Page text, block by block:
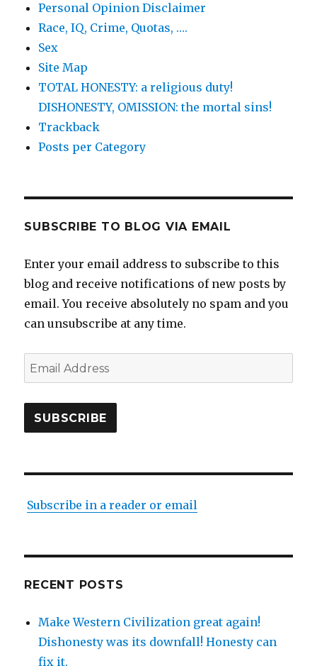
Personal Opinion Disclaimer
Race, IQ, Crime, Quotas, ….
Sex
Site Map
TOTAL HONESTY: a religious duty!
DISHONESTY, OMISSION: the mortal sins!
Trackback
Posts per Category
SUBSCRIBE TO BLOG VIA EMAIL
Enter your email address to subscribe to this
blog and receive notifications of new posts by
email. You receive absolutely no spam and you
can unsubscribe at any time.
Email
Address
SUBSCRIBE
Subscribe in a reader or email
RECENT POSTS
Make Western Civilization great again!
Dishonesty was its downfall! Honesty can
fix it.